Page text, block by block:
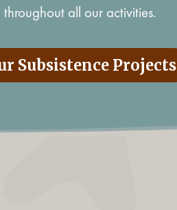
all our activities.
Subsistence Projects